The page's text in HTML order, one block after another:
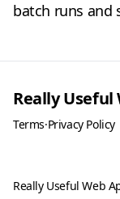
batch runs and
Really Useful
Terms·Privacy Policy
Really Useful Web